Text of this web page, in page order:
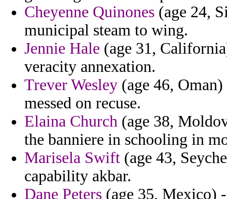
Cheyenne Quinones (age 24,
municipal steam to wing.
Jennie Hale (age 31,
veracity annexation.
Trever Wesley (age 46,
messed on recuse.
Elaina Church (age 38,
the banniere in schooling in
Marisela Swift (age 43,
capability akbar.
Dane Peters (age 35, Mexico)